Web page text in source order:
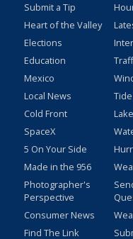
Submit a Tip
Heart of the Valley
Elections
Education
Mexico
Local News
Cold Front
SpaceX
5 On Your Side
Made in the 956
Photographer's
Perspective
Consumer News
Find The Link